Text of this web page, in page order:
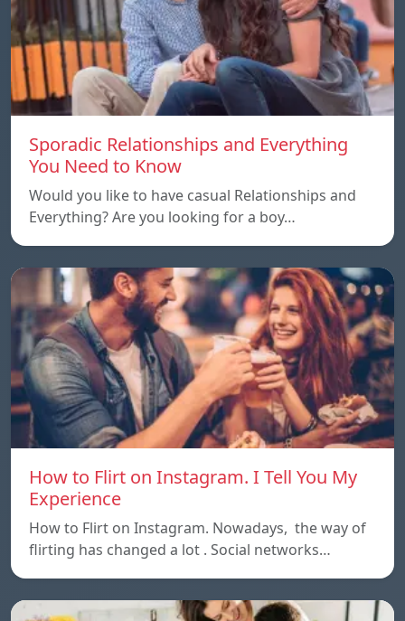
Sporadic Relationships and Everything
You Need to Know
Would you like to have casual Relationships and
Everything? Are you looking for a boy…
How to Flirt on Instagram. I Tell You My
Experience
How to Flirt on Instagram. Nowadays, the way of
flirting has changed a lot . Social networks…